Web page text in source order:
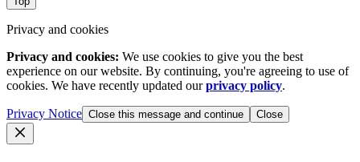
Privacy and cookies
Privacy and cookies: We use cookies to give you the best
experience on our website. By continuing, you're agreeing to use of
cookies. We have recently updated ourprivacy policy.
Privacy Notice Close this message and continue Close